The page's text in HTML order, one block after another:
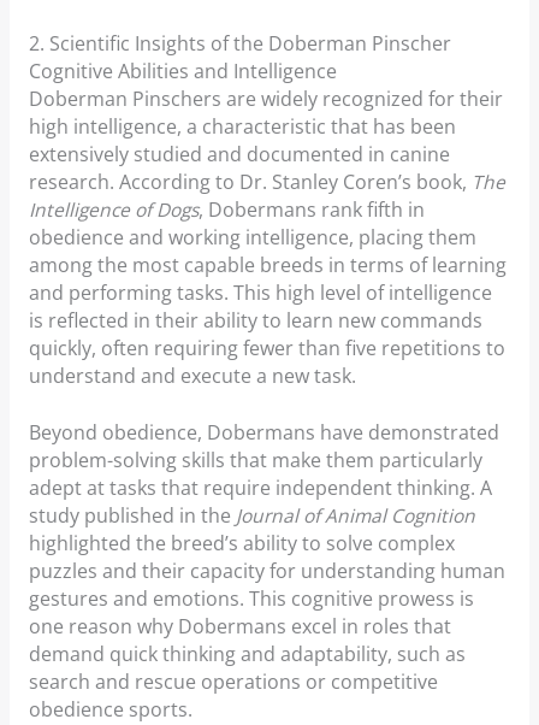
2. Scientific Insights of the Doberman Pinscher
Cognitive Abilities and Intelligence
Doberman Pinschers are widely recognized for their
high intelligence, a characteristic that has been
extensively studied and documented in canine
research. According to Dr. Stanley Coren’s book, The
Intelligence of Dogs, Dobermans rank fifth in
obedience and working intelligence, placing them
among the most capable breeds in terms of learning
and performing tasks. This high level of intelligence
is reflected in their ability to learn new commands
quickly, often requiring fewer than five repetitions to
understand and execute a new task.
Beyond obedience, Dobermans have demonstrated
problem-solving skills that make them particularly
adept at tasks that require independent thinking. A
study published in the Journal of Animal Cognition
highlighted the breed’s ability to solve complex
puzzles and their capacity for understanding human
gestures and emotions. This cognitive prowess is
one reason why Dobermans excel in roles that
demand quick thinking and adaptability, such as
search and rescue operations or competitive
obedience sports.